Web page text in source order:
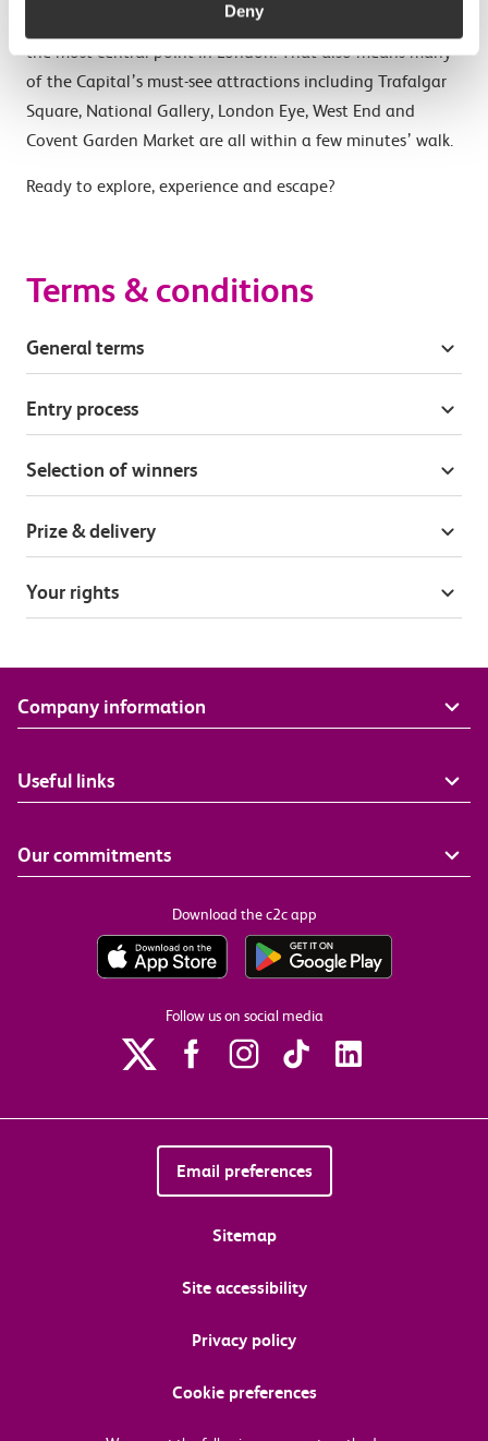
Deny
Clermont London, Charing Cross is just a few steps from
the most central point in London. That also means many
of the Capital’s must-see attractions including Trafalgar
Square, National Gallery, London Eye, West End and
Covent Garden Market are all within a few minutes’ walk.
Ready to explore, experience and escape?
Terms & conditions
General terms
Entry process
Selection of winners
Prize & delivery
Your rights
Company information
Useful links
Our commitments
Download the c2c app
Follow us on social media
Email preferences
Sitemap
Site accessibility
Privacy policy
Cookie preferences